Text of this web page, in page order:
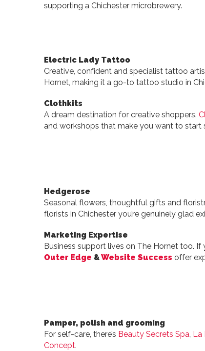
supporting a Chichester microbrewery.
Electric Lady Tattoo
Creative, confident and specialist tattoo
Hornet, making it a go-to tattoo studio in
Clothkits
A dream destination for creative shoppers.
and workshops that make you want to start
Hedgerose
Seasonal flowers, thoughtful gifts and
florists in Chichester you’re genuinely glad
Marketing Expertise
Business support lives on The Hornet too. If
Outer Edge &Website Success offer
Pamper, polish and grooming
For self-care, there’s Beauty Secrets Spa La
Concept.